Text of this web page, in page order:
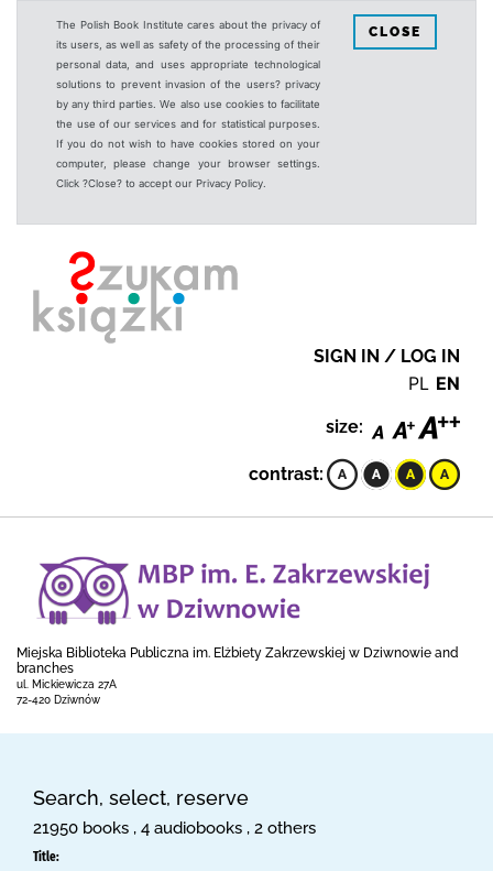
The Polish Book Institute cares about the privacy of
its users, as well as safety of the processing of their
personal data, and uses appropriate technological
solutions to prevent invasion of the users? privacy
by any third parties. We also use cookies to facilitate
the use of our services and for statistical purposes.
If you do not wish to have cookies stored on your
computer, please change your browser settings.
Click ?Close? to accept our Privacy Policy.
CLOSE
SIGN IN / LOG IN
PL EN
size:
contrast:
Miejska Biblioteka Publiczna im. Elżbiety Zakrzewskiej w Dziwnowie and
branches
ul. Mickiewicza 27A
72-420 Dziwnów
Search, select, reserve
21950 books , 4 audiobooks , 2 others
Title: